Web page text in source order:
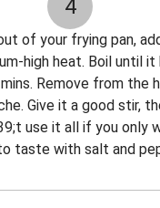
4
of your frying pan,
high heat. Boil until
Remove from the
Give it a good stir,
use it all if you only
taste with salt and